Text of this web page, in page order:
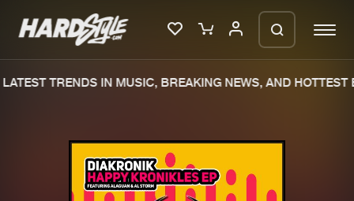
New releases
TRENDS IN MUSIC, BREAKING NEWS, AND HOTTEST
We are preparing your order in a ZIP
file. keep the window open so we can
generate a ZIP file.